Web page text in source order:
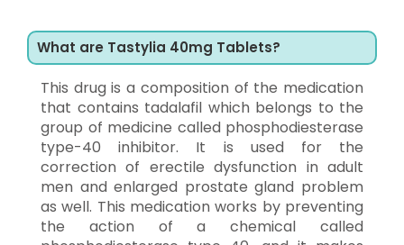
What are Tastylia 40mg Tablets?
This drug is a composition of the medication
that contains tadalafil which belongs to the
group of medicine called phosphodiesterase
type-40 inhibitor. It is used for the
correction of erectile dysfunction in adult
men and enlarged prostate gland problem
as well. This medication works by preventing
the action of a chemical called